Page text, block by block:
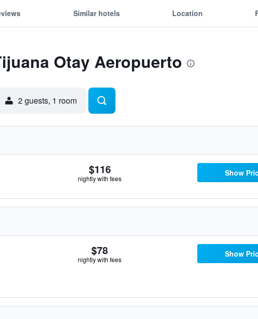
Similar hotels Location
Otay Aeropuerto
2 guests, 1 room
$116
nightly with fees
Show
$78
nightly with fees
Show